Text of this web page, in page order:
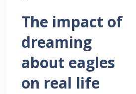
The impact of
dreaming
about eagles
on real life